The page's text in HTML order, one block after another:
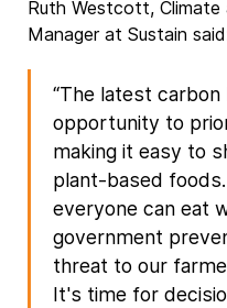
Ruth Westcott, Climate
Manager at Sustain
“The latest
opportunity to
making it easy to
plant-based
everyone can eat
government
threat to our
It's time for